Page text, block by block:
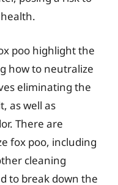
poo highlight the
how to neutralize
eliminating the
as well as
There are
fox poo, including
cleaning
to break down the